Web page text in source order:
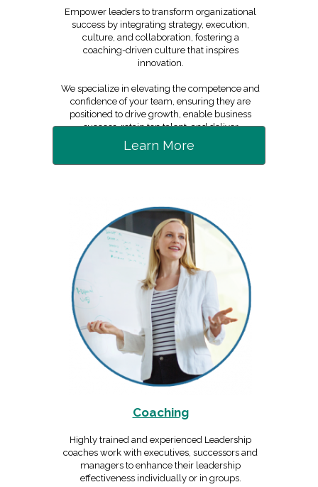
Empower leaders to transform organizational
success by integrating strategy, execution,
culture, and collaboration, fostering a
coaching-driven culture that inspires
innovation.
We specialize in elevating the competence and
confidence of your team, ensuring they are
positioned to drive growth, enable business
success, retain top talent, and deliver
exceptional value.
Learn More
Coaching
Highly trained and experienced Leadership
coaches work with executives, successors and
managers to enhance their leadership
effectiveness individually or in groups.